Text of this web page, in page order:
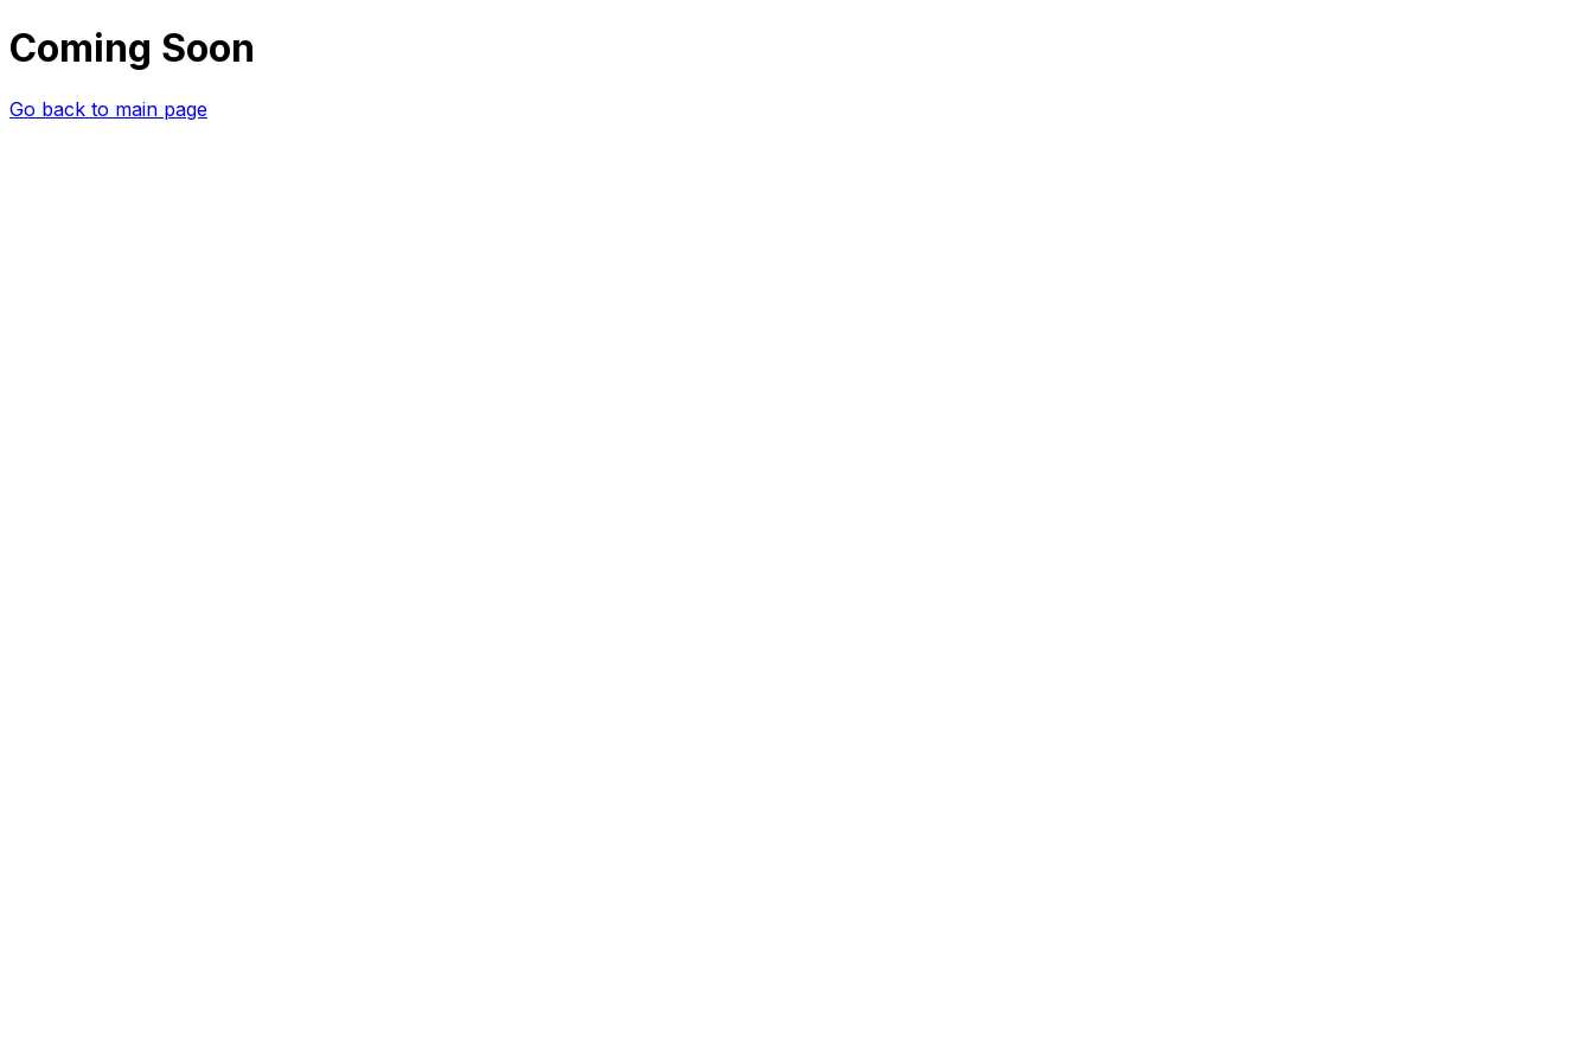
Coming Soon
Go back to main page